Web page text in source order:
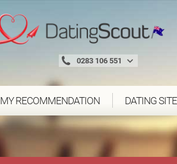
0283 106 551
MY RECOMMENDATION DATING